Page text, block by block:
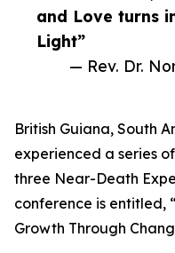
and Love turns
Light”
— Rev. Dr.
British Guiana, South
experienced a series
three Near-Death
conference is entitled,
Growth Through